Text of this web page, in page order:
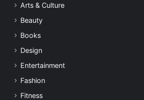
Arts & Culture
Beauty
Books
Design
Entertainment
Fashion
Fitness